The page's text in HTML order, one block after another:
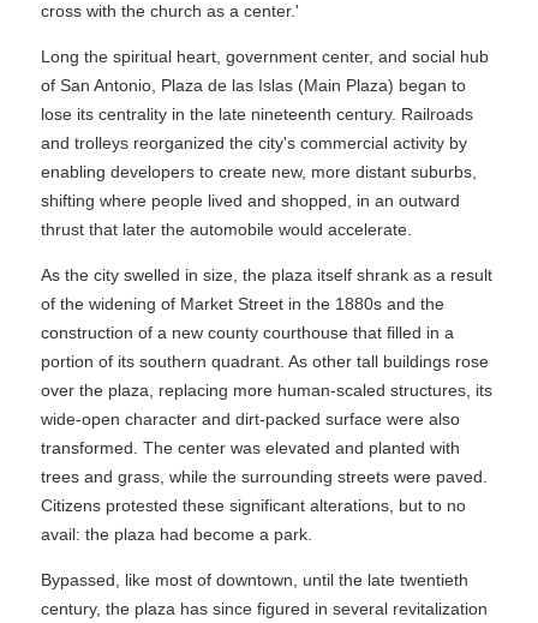
cross with the church as a center.'
Long the spiritual heart, government center, and social hub
of San Antonio, Plaza de las Islas (Main Plaza) began to
lose its centrality in the late nineteenth century. Railroads
and trolleys reorganized the city's commercial activity by
enabling developers to create new, more distant suburbs,
shifting where people lived and shopped, in an outward
thrust that later the automobile would accelerate.
As the city swelled in size, the plaza itself shrank as a result
of the widening of Market Street in the 1880s and the
construction of a new county courthouse that filled in a
portion of its southern quadrant. As other tall buildings rose
over the plaza, replacing more human-scaled structures, its
wide-open character and dirt-packed surface were also
transformed. The center was elevated and planted with
trees and grass, while the surrounding streets were paved.
Citizens protested these significant alterations, but to no
avail: the plaza had become a park.
Bypassed, like most of downtown, until the late twentieth
century, the plaza has since figured in several revitalization